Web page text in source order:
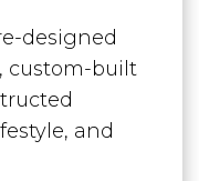
designed
custom-built
and